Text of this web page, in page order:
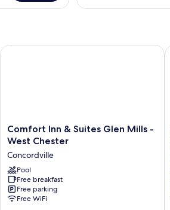
Suite
Comfort
Inn
Suites
Glen
Mills
-
West
Comfort Inn & Suites Glen Mills -
West Chester
Concordville
Pool
Free breakfast
Free parking
Free WiFi
Comfort Inn & Suites Glen Mills - West